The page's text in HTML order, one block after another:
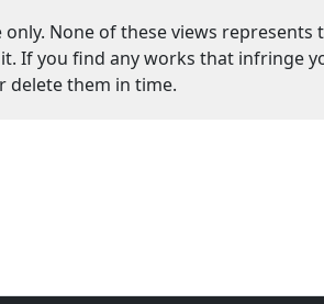
None of these views
If you find any works that infringe
delete them in time.